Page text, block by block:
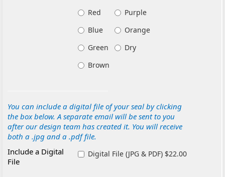
Red
Purple
Blue
Orange
Green
Dry
Brown
You can include a digital file of your seal by clicking
the box below. A separate email will be sent to you
after our design team has created it. You will receive
both a .jpg and a .pdf file.
Include a Digital
File
Digital File (JPG & PDF) $22.00